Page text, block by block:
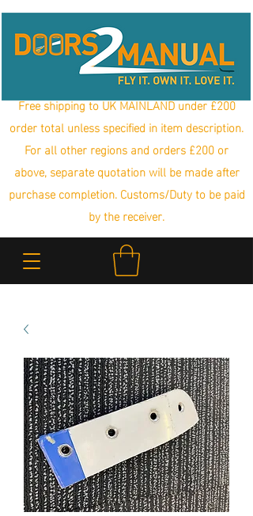
Free shipping to UK MAINLAND under £200
order total unless specified in item description.
For all other regions and orders £200 or
above, separate quotation will be made after
purchase completion. Customs/Duty to be paid
by the receiver.